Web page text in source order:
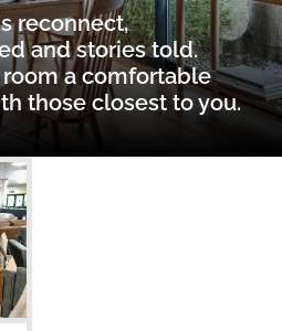
reconnect,
and stories told.
a comfortable
those closest to you.